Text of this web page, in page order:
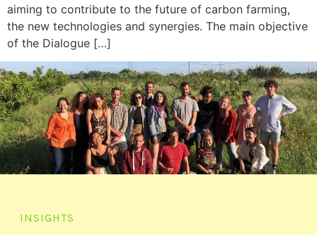
aiming to contribute to the future of carbon farming,
the new technologies and synergies. The main objective
of the Dialogue […]
INSIGHTS